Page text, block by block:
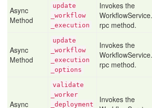
Async
Method
update
_workflow
_execution
Invokes the
rpc method.
Async
Method
update
_workflow
_execution
_options
Invokes the
rpc method.
Async
validate
_worker
_deployment
Invokes the